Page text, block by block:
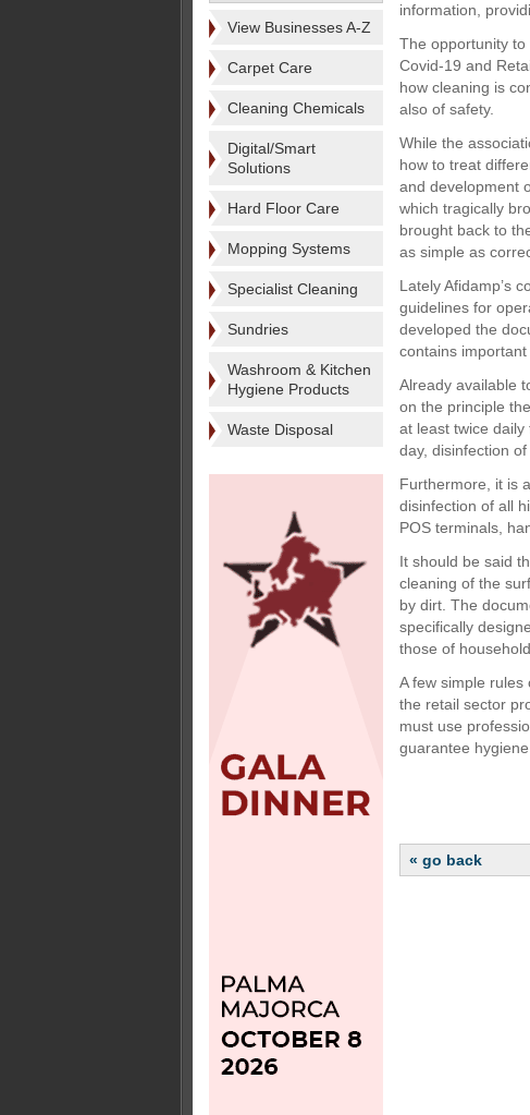
View Businesses A-Z
Carpet Care
Cleaning Chemicals
Digital/Smart
Solutions
Hard Floor Care
Mopping Systems
Specialist Cleaning
Sundries
Washroom & Kitchen
Hygiene Products
Waste Disposal
information,
The opportunity
Covid-19 and
how cleaning is
also of safety.
While the
how to treat
and development
which tragically
brought back to
as simple as
Lately Afidamp’s
guidelines for
developed the
contains
Already available
on the principle
at least twice
day, disinfection
Furthermore, it is
disinfection of all
POS terminals,
It should be said
cleaning of the
by dirt. The
specifically
those of
A few simple
the retail sector
must use
guarantee
« go back